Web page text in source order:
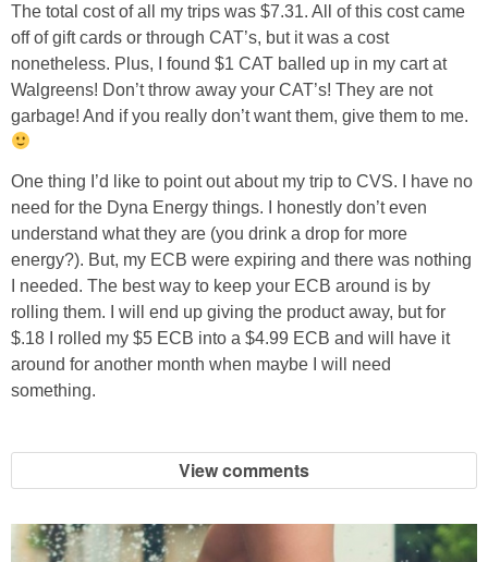
The total cost of all my trips was $7.31. All of this cost came
off of gift cards or through CAT’s, but it was a cost
nonetheless. Plus, I found $1 CAT balled up in my cart at
Walgreens! Don’t throw away your CAT’s! They are not
garbage! And if you really don’t want them, give them to me.
One thing I’d like to point out about my trip to CVS. I have no
need for the Dyna Energy things. I honestly don’t even
understand what they are (you drink a drop for more
energy?). But, my ECB were expiring and there was nothing
I needed. The best way to keep your ECB around is by
rolling them. I will end up giving the product away, but for
$.18 I rolled my $5 ECB into a $4.99 ECB and will have it
around for another month when maybe I will need
something.
View comments